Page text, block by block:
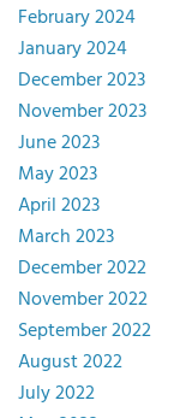
February 2024
January 2024
December 2023
November 2023
June 2023
May 2023
April 2023
March 2023
December 2022
November 2022
September 2022
August 2022
July 2022